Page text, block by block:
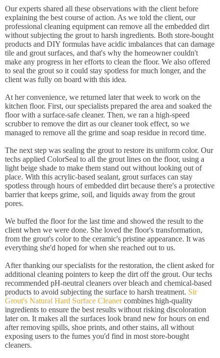
Our experts shared all these observations with the client before
explaining the best course of action. As we told the client, our
professional cleaning equipment can remove all the embedded dirt
without subjecting the grout to harsh ingredients. Both store-bought
products and DIY formulas have acidic imbalances that can damage
tile and grout surfaces, and that's why the homeowner couldn't
make any progress in her efforts to clean the floor. We also offered
to seal the grout so it could stay spotless for much longer, and the
client was fully on board with this idea.
At her convenience, we returned later that week to work on the
kitchen floor. First, our specialists prepared the area and soaked the
floor with a surface-safe cleaner. Then, we ran a high-speed
scrubber to remove the dirt as our cleaner took effect, so we
managed to remove all the grime and soap residue in record time.
The next step was sealing the grout to restore its uniform color. Our
techs applied ColorSeal to all the grout lines on the floor, using a
light beige shade to make them stand out without looking out of
place. With this acrylic-based sealant, grout surfaces can stay
spotless through hours of embedded dirt because there's a protective
barrier that keeps grime, soil, and liquids away from the grout
pores.
We buffed the floor for the last time and showed the result to the
client when we were done. She loved the floor's transformation,
from the grout's color to the ceramic's pristine appearance. It was
everything she'd hoped for when she reached out to us.
After thanking our specialists for the restoration, the client asked for
additional cleaning pointers to keep the dirt off the grout. Our techs
recommended pH-neutral cleaners over bleach and chemical-based
products to avoid subjecting the surface to harsh treatment. Sir
Grout's Natural Hard Surface Cleanercombines high-quality
ingredients to ensure the best results without risking discoloration
later on. It makes all the surfaces look brand new for hours on end
after removing spills, shoe prints, and other stains, all without
exposing users to the fumes you'd find in most store-bought
cleaners.